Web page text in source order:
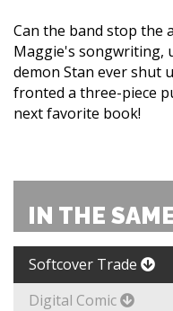
Can the band stop the
Maggie's songwriting,
demon Stan ever shut
fronted a three-piece
next favorite book!
IN THE
Softcover Trade
Digital Comic